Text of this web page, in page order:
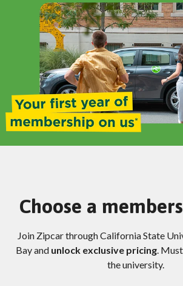
Choose a
Join Zipcar through California State
Bay and unlock exclusive pricing.
the university.